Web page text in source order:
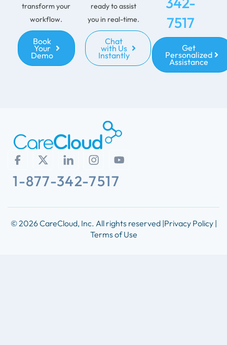
transform your
workflow.
Book
Your
Demo
ready to assist
you in real-time.
Chat
with Us
Instantly
7517
Get
Personalized
Assistance
1-877-342-7517
© 2026 CareCloud, Inc. All rights reserved |Privacy Policy |
Terms of Use